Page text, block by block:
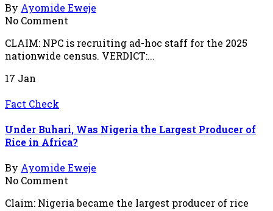
By Ayomide Eweje
No Comment
CLAIM: NPC is recruiting ad-hoc staff for the 2025
nationwide census. VERDICT:...
17 Jan
Fact Check
Under Buhari, Was Nigeria the Largest Producer of
Rice in Africa?
By Ayomide Eweje
No Comment
Claim: Nigeria became the largest producer of rice